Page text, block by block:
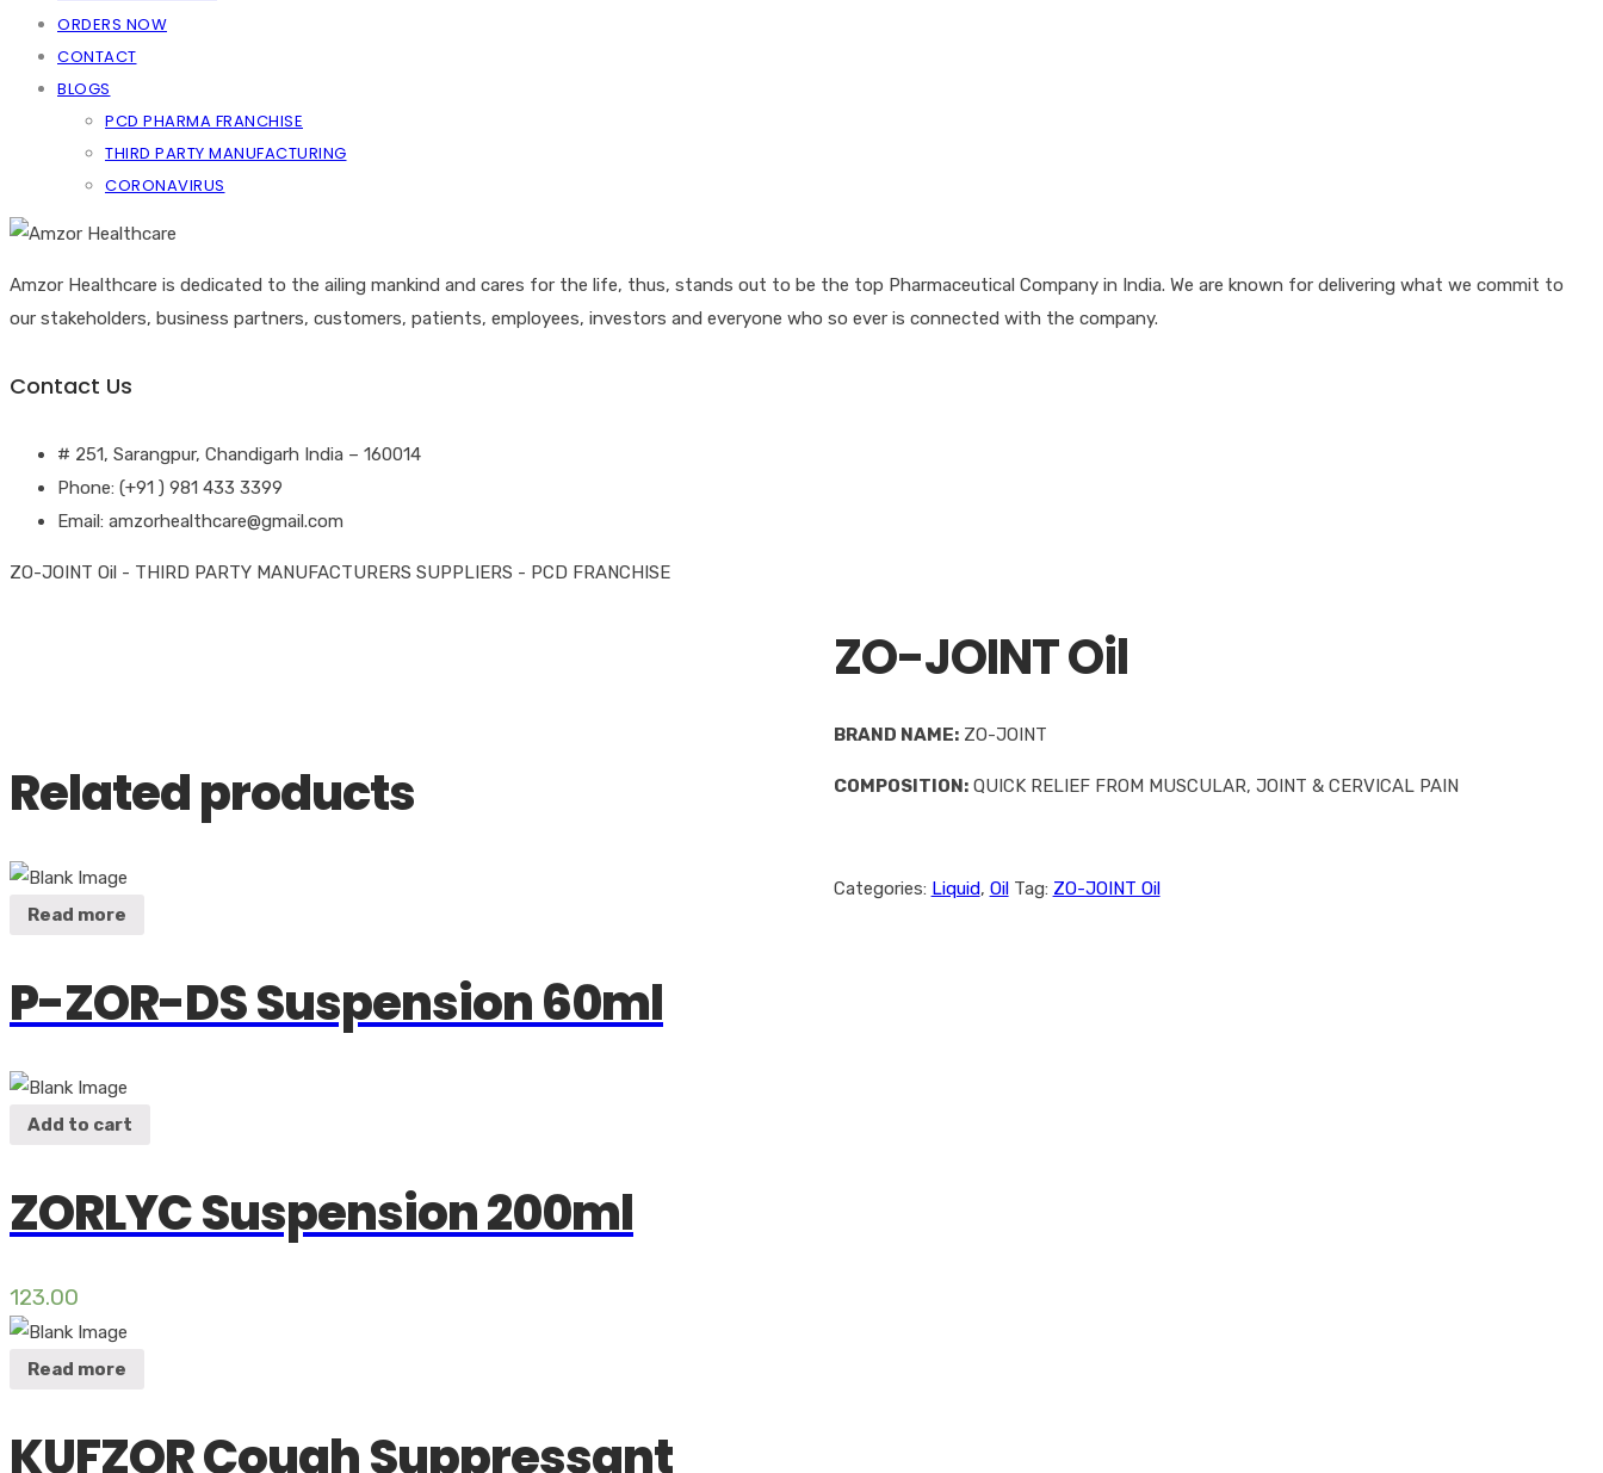
ORDERS NOW
CONTACT
BLOGS
PCD PHARMA FRANCHISE
THIRD PARTY MANUFACTURING
CORONAVIRUS
Amzor Healthcare is dedicated to the ailing mankind and cares for the life, thus, stands out to be the top Pharmaceutical Company in India. We are known for delivering what we commit to
our stakeholders, business partners, customers, patients, employees, investors and everyone who so ever is connected with the company.
Contact Us
# 251, Sarangpur, Chandigarh India – 160014
Phone: (+91 ) 981 433 3399
Email: amzorhealthcare@gmail.com
ZO-JOINT Oil - THIRD PARTY MANUFACTURERS SUPPLIERS - PCD FRANCHISE
ZO-JOINT Oil
BRAND NAME:ZO-JOINT
COMPOSITION:QUICK RELIEF FROM MUSCULAR, JOINT & CERVICAL PAIN
Categories: Liquid, Oil Tag: ZO-JOINT Oil
Related products
Read more
P-ZOR-DS Suspension 60ml
Add to cart
ZORLYC Suspension 200ml
123.00
Read more
KUFZOR Cough Suppressant